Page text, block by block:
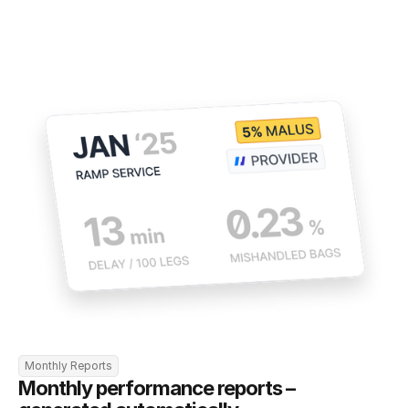
Monthly Reports
Monthly performance reports –